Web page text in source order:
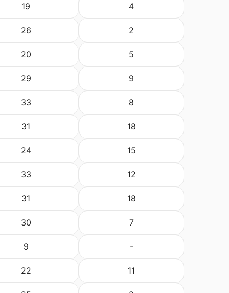
19 4
26 2
20 5
29 9
33 8
31 18
24 15
33 12
31 18
30 7
9 -
22 11